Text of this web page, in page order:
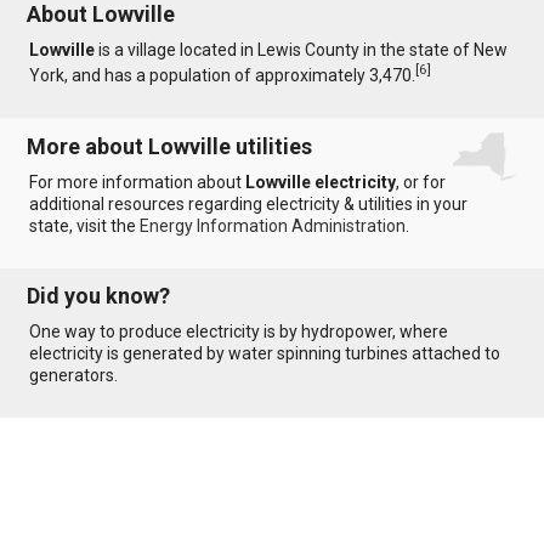
About Lowville
Lowvilleis a village located in Lewis County in the state of New
York, and has a population of approximately 3,470.[6]
More about Lowville utilities
For more information about Lowville electricity, or for
additional resources regarding electricity & utilities in your
state, visit theEnergy Information Administration
Did you know?
One way to produce electricity is by hydropower, where
electricity is generated by water spinning turbines attached to
generators.